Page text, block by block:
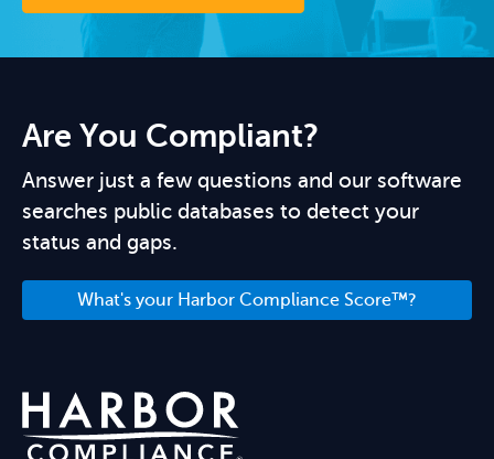
Are You Compliant?
Answer just a few questions and our software
searches public databases to detect your
status and gaps.
What's your Harbor Compliance Score™?